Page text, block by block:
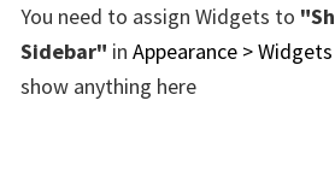
You need to assign Widgets to
Sidebar" in Appearance > Widgets
show anything here